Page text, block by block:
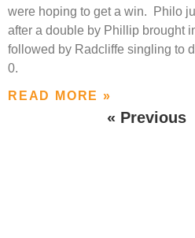
were hoping to get a win. Philo
after a double by Phillip brought
followed by Radcliffe singling to
0.
READ MORE »
« Previous